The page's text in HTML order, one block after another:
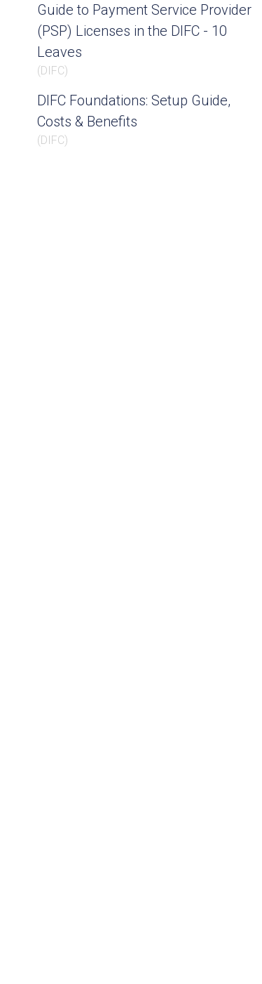
Guide to Payment Service Provider
(PSP) Licenses in the DIFC - 10
Leaves
(DIFC)
DIFC Foundations: Setup Guide,
Costs & Benefits
(DIFC)